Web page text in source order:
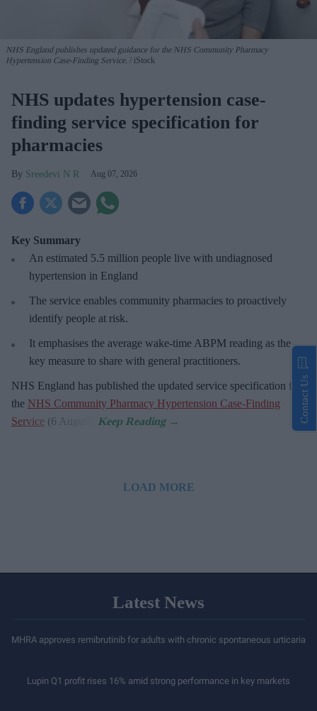
NHS England publishes updated guidance for the NHS Community Pharmacy
Hypertension Case-Finding Service.
iStock
NHS updates hypertension case-
finding service specification for
pharmacies
Sreedevi N R Aug 07, 2026
Key Summary
An estimated 5.5 million people live with undiagnosed
hypertension in England
The service enables community pharmacies to proactively
identify people at risk.
It emphasises the average wake-time ABPM reading as the
key measure to share with general practitioners.
NHS England has published the updated service specification for
the NHS Community Pharmacy Hypertension Case-Finding
Service (6 August).
LOAD MORE
Latest News
MHRA approves remibrutinib for adults with chronic spontaneous urticaria
Lupin Q1 profit rises 16% amid strong performance in key markets
Contact Us